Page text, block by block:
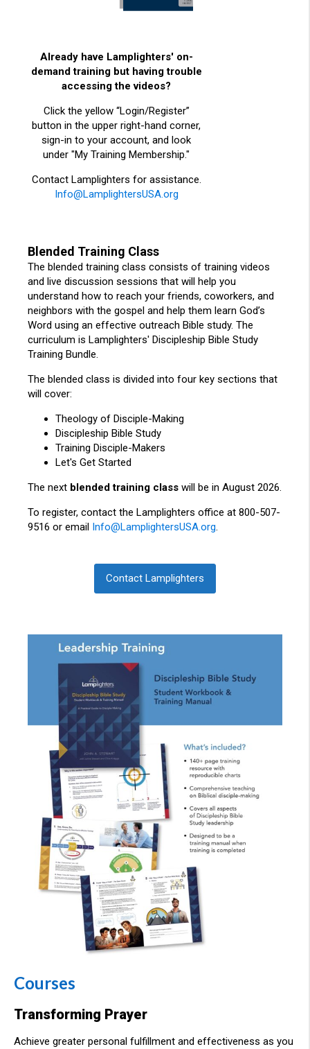
Already have Lamplighters' on-
demand training but having trouble
accessing the videos?
Click the yellow “Login/Register”
button in the upper right-hand corner,
sign-in to your account, and look
under "My Training Membership."
Contact Lamplighters for assistance.
Info@LamplightersUSA.org
Blended Training Class
The blended training class consists of training videos
and live discussion sessions that will help you
understand how to reach your friends, coworkers, and
neighbors with the gospel and help them learn God’s
Word using an effective outreach Bible study. The
curriculum is Lamplighters' Discipleship Bible Study
Training Bundle.
The blended class is divided into four key sections that
will cover:
Theology of Disciple-Making
Discipleship Bible Study
Training Disciple-Makers
Let's Get Started
The next blended training class will be in August 2026.
To register, contact the Lamplighters office at 800-507-
9516 or email Info@LamplightersUSA.org.
Contact Lamplighters
Courses
Transforming Prayer
Achieve greater personal fulfillment and effectiveness as you